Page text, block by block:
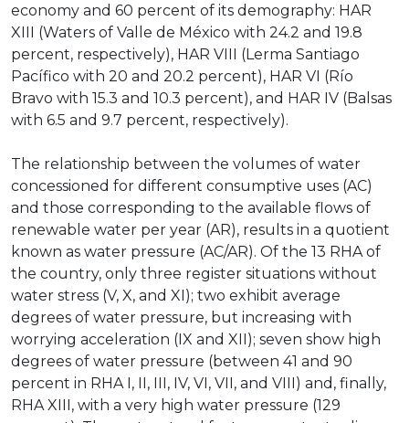
economy and 60 percent of its demography: HAR
XIII (Waters of Valle de México with 24.2 and 19.8
percent, respectively), HAR VIII (Lerma Santiago
Pacífico with 20 and 20.2 percent), HAR VI (Río
Bravo with 15.3 and 10.3 percent), and HAR IV (Balsas
with 6.5 and 9.7 percent, respectively).
The relationship between the volumes of water
concessioned for different consumptive uses (AC)
and those corresponding to the available flows of
renewable water per year (AR), results in a quotient
known as water pressure (AC/AR). Of the 13 RHA of
the country, only three register situations without
water stress (V, X, and XI); two exhibit average
degrees of water pressure, but increasing with
worrying acceleration (IX and XII); seven show high
degrees of water pressure (between 41 and 90
percent in RHA I, II, III, IV, VI, VII, and VIII) and, finally,
RHA XIII, with a very high water pressure (129